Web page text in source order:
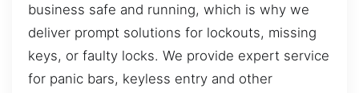
business safe and running, which is why we
deliver prompt solutions for lockouts, missing
keys, or faulty locks. We provide expert service
for panic bars, keyless entry and other